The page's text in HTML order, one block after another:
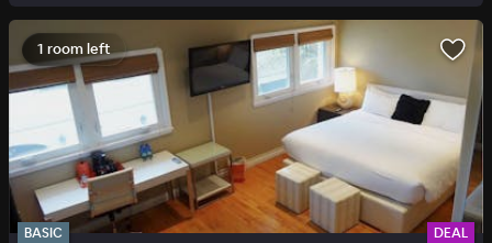
1 room left
BASIC DEAL